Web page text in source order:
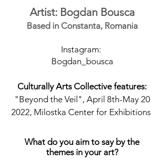
Artist: Bogdan Bousca
Based in Constanta, Romania
Instagram:
Bogdan_bousca
Culturally Arts Collective features:
"Beyond the Veil", April 8th-May 20
2022, Milostka Center for Exhibitions
What do you aim to say by the
themes in your art?